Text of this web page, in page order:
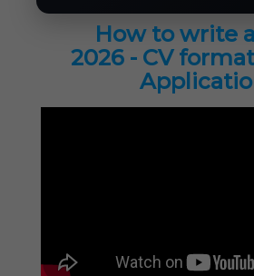
How to write
2026 - CV